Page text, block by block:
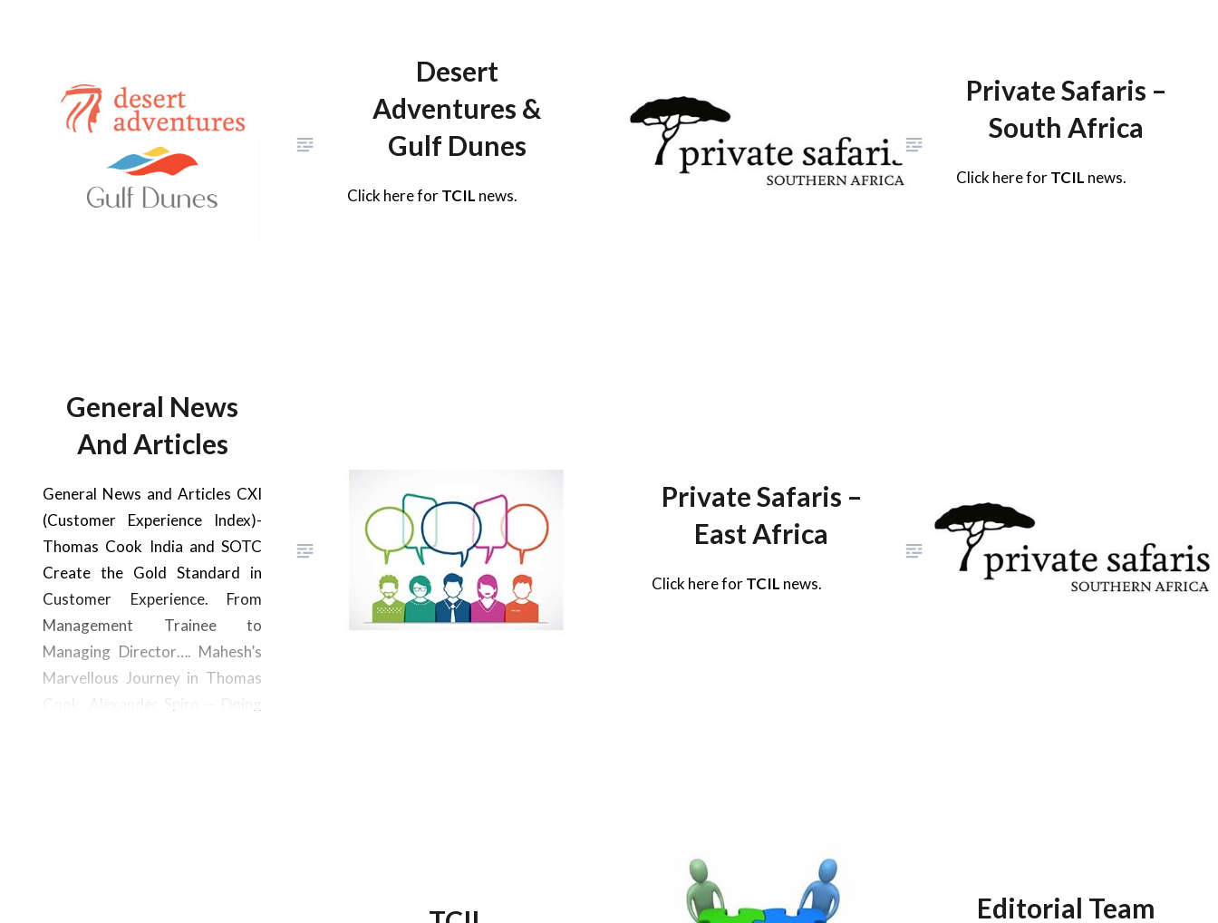
Desert
Adventures &
Gulf Dunes
Click here forTCIL news.
Private Safaris –
South Africa
Click here forTCIL news.
General News
And Articles
General News and Articles CXI
(Customer Experience Index)-
Thomas Cook India and SOTC
Create the Gold Standard in
Customer Experience. From
Management Trainee to
Managing Director…. Mahesh’s
Marvellous Journey in Thomas
Private Safaris –
East Africa
Click here forTCIL news.
Editorial Team